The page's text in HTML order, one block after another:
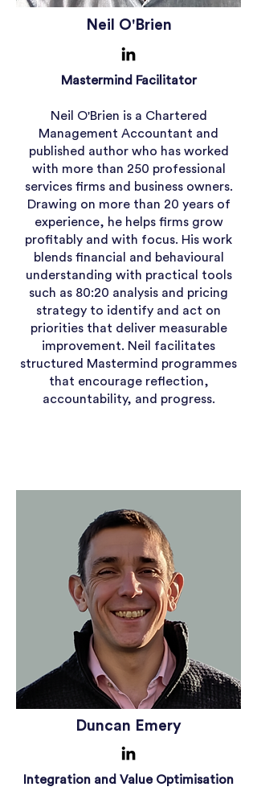
Neil O'Brien
Mastermind Facilitator
Neil O'Brien is a Chartered
Management Accountant and
published author who has worked
with more than 250 professional
services firms and business owners.
Drawing on more than 20 years of
experience, he helps firms grow
profitably and with focus. His work
blends financial and behavioural
understanding with practical tools
such as 80:20 analysis and pricing
strategy to identify and act on
priorities that deliver measurable
improvement. Neil facilitates
structured Mastermind programmes
that encourage reflection,
accountability, and progress.
Duncan Emery
Integration and Value Optimisation